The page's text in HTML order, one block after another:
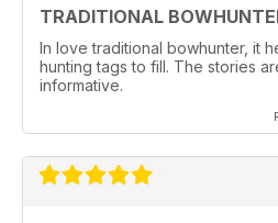
TRADITIONAL
In love traditional bowhunter, it
hunting tags to fill. The stories
informative.